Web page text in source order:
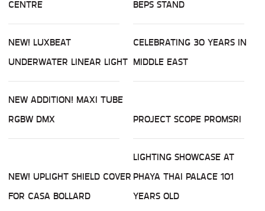
CENTRE BEPS STAND
NEW! LUXBEAT
UNDERWATER LINEAR LIGHT
CELEBRATING 30 YEARS IN
MIDDLE EAST
NEW ADDITION! MAXI TUBE
RGBW DMX
PROJECT SCOPE PROMSRI
NEW! UPLIGHT SHIELD COVER
FOR CASA BOLLARD
LIGHTING SHOWCASE AT
PHAYA THAI PALACE 101
YEARS OLD